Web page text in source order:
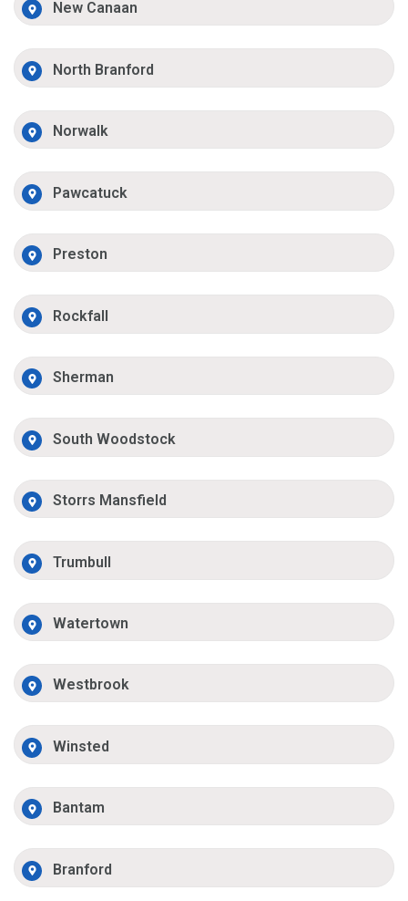
New Canaan
North Branford
Norwalk
Pawcatuck
Preston
Rockfall
Sherman
South Woodstock
Storrs Mansfield
Trumbull
Watertown
Westbrook
Winsted
Bantam
Branford